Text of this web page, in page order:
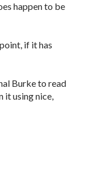
happen to be
if it has
Burke to read
it using nice,